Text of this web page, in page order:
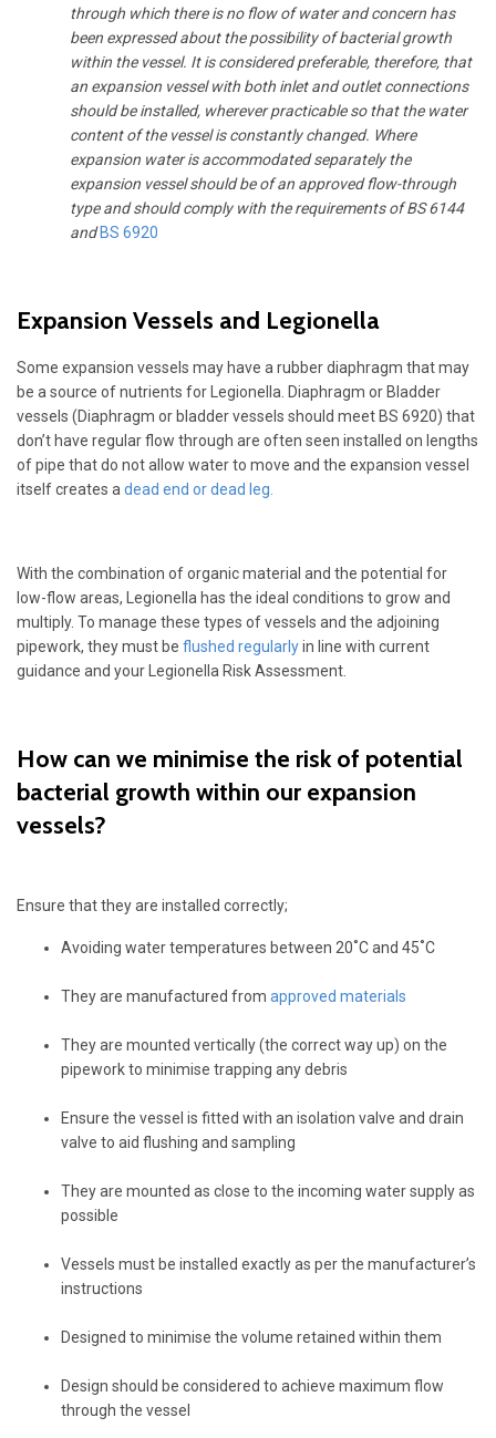
through which there is no flow of water and concern has
been expressed about the possibility of bacterial growth
within the vessel. It is considered preferable, therefore, that
an expansion vessel with both inlet and outlet connections
should be installed, wherever practicable so that the water
content of the vessel is constantly changed. Where
expansion water is accommodated separately the
expansion vessel should be of an approved flow-through
type and should comply with the requirements of BS 6144
andBS 6920
Expansion Vessels and Legionella
Some expansion vessels may have a rubber diaphragm that may
be a source of nutrients for Legionella. Diaphragm or Bladder
vessels (Diaphragm or bladder vessels should meet BS 6920) that
don’t have regular flow through are often seen installed on lengths
of pipe that do not allow water to move and the expansion vessel
itself creates a dead end or dead leg.
With the combination of organic material and the potential for
low-flow areas, Legionella has the ideal conditions to grow and
multiply. To manage these types of vessels and the adjoining
pipework, they must be flushed regularlyin line with current
guidance and your Legionella Risk Assessment.
How can we minimise the risk of potential
bacterial growth within our expansion
vessels?
Ensure that they are installed correctly;
Avoiding water temperatures between 20˚C and 45˚C
They are manufactured from approved materials
They are mounted vertically (the correct way up) on the
pipework to minimise trapping any debris
Ensure the vessel is fitted with an isolation valve and drain
valve to aid flushing and sampling
They are mounted as close to the incoming water supply as
possible
Vessels must be installed exactly as per the manufacturer’s
instructions
Designed to minimise the volume retained within them
Design should be considered to achieve maximum flow
through the vessel